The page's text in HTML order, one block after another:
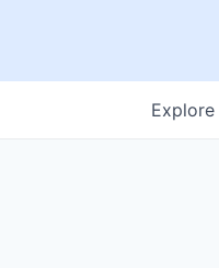
Explore